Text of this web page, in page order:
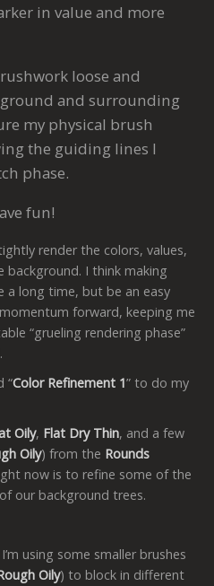
in value and more
loose and
and surrounding
my physical brush
the guiding lines I
phase.
fun!
render the colors, values,
background. I think making
a long time, but be an easy
forward, keeping me
“grueling rendering phase”
“Color Refinement 1” to do my
Oily, Flat Dry Thin, and a few
Oily) from the Rounds
now is to refine some of the
our background trees.
using some smaller brushes
Oily) to block in different